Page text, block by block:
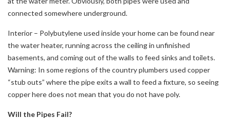
connected somewhere underground.
Interior – Polybutylene used inside your home can be found near
the water heater, running across the ceiling in unfinished
basements, and coming out of the walls to feed sinks and toilets.
Warning: In some regions of the country plumbers used copper
“stub outs” where the pipe exits a wall to feed a fixture, so seeing
copper here does not mean that you do not have poly.
Will the Pipes Fail?